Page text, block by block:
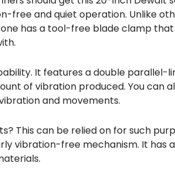
free and quiet operation. Unlike
has a tool-free blade clamp that
It features a double parallel-
of vibration produced. You can
and movements.
This can be relied on for such
vibration-free mechanism. It has